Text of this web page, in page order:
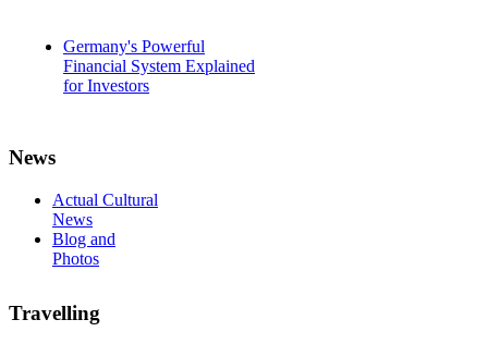
Germany's Powerful
Financial System Explained
for Investors
News
Actual Cultural
News
Blog and
Photos
Travelling